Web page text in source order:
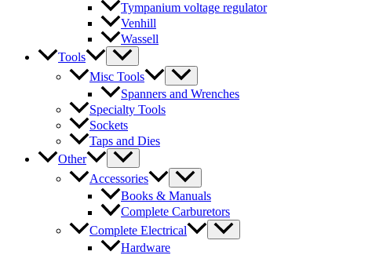
Tympanium voltage regulator
Venhill
Wassell
Tools
Misc Tools
Spanners and Wrenches
Specialty Tools
Sockets
Taps and Dies
Other
Accessories
Books & Manuals
Complete Carburetors
Complete Electrical
Hardware